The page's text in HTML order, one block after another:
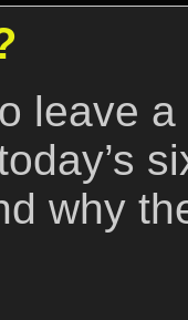
leave
why